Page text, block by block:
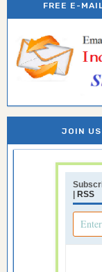
FREE E-
JOIN US
RSS